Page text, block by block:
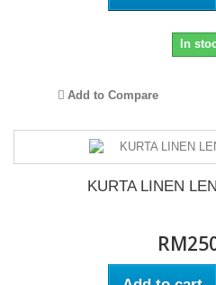
In
Add to Compare
KURTA LINEN